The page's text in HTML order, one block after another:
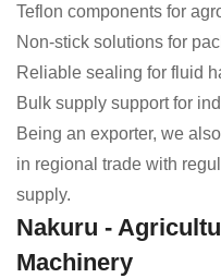
Teflon components for
Non-stick solutions for
Reliable sealing for fluid
Bulk supply support for
Being an exporter, we
in regional trade with
supply.
Nakuru -
Machinery